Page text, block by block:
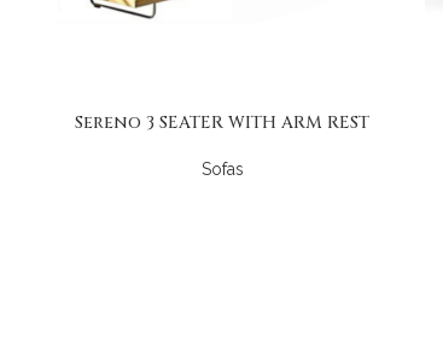
Sereno 3 SEATER WITH ARM REST
Sofas